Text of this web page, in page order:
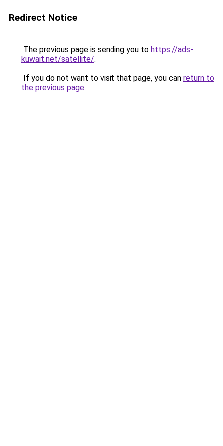
Redirect Notice
The previous page is sending you to https://ads-
kuwait.net/satellite/.
If you do not want to visit that page, you can return to
the previous page.